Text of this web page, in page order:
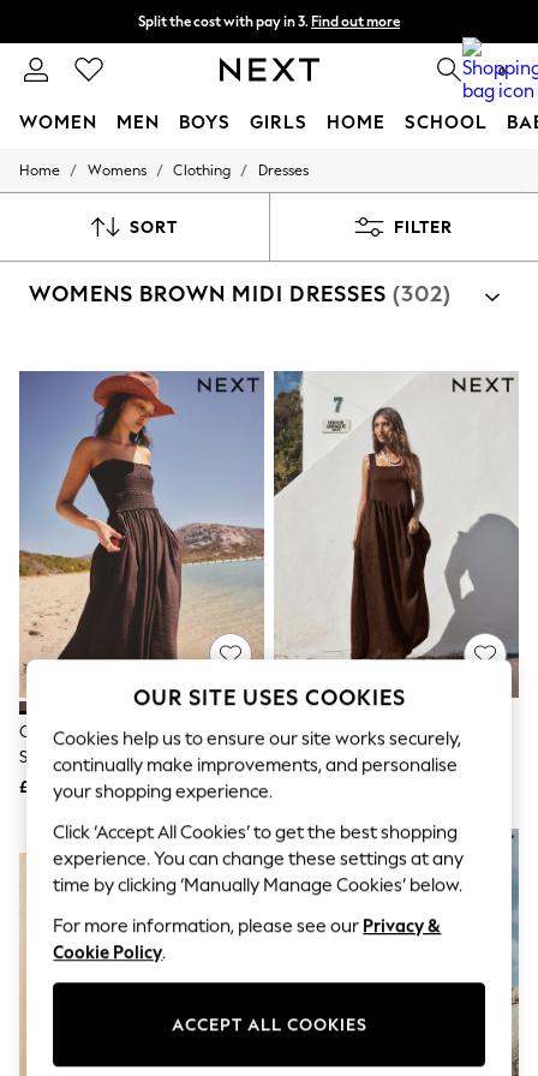
Split the cost with pay in 3. Find out more
Next day delivery - order by 11pm. T&Cs apply 0
WOMEN MEN BOYS GIRLS HOME SCHOOL
For You
New In & Trending
Top Picks
Blues & Chambrays
Summer Whites
Chocolate Brown
Linen Collection
New Season Workwear
Back To College
Autumn Must Haves
The Occasion Shop
Hardware Detailing
Escape into Summer: As Advertised
Top Picks
Spring Dressing
Jeans & a Nice Top
Capsule Wardrobe
Graphic Styles
Festival
Balloon Trousers
Summer Footwear
All Clothing
Beachwear
Blazers
Co-ords
Dresses
Fleeces
Joggers
Home / Womens / Clothing / Dresses
SORT FILTER
WOMENS BROWN MIDI DRESSES (302)
Chocolate Brown Bandeau
Shirred Body Midi Dress
£42
Chocolate Brown Jersey Woven
Mix Midi Dress
NEW IN
OUR SITE USES COOKIES
Cookies help us to ensure our site works securely,
continually make improvements, and personalise
your shopping experience.
Click ‘Accept All Cookies’ to get the best shopping
experience. You can change these settings at any
time by clicking ‘Manually Manage Cookies’ below.
For more information, please see our Privacy &
Cookie Policy.
ACCEPT ALL COOKIES